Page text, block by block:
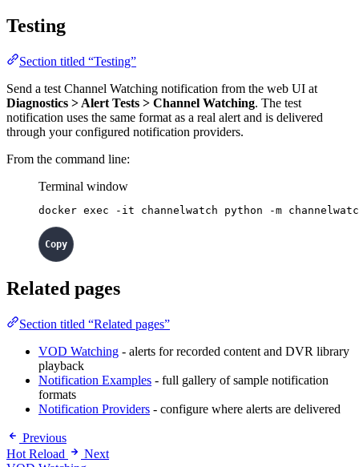
Testing
Section titled “Testing”
Send a test Channel Watching notification from the web UI at
Diagnostics > Alert Tests > Channel Watching. The test
notification uses the same format as a real alert and is delivered
through your configured notification providers.
From the command line:
Terminal window
docker exec -it channelwatch python -m
Related pages
Section titled “Related pages”
VOD Watching - alerts for recorded content and DVR library
playback
Notification Examples - full gallery of sample notification
formats
Notification Providers - configure where alerts are delivered
Previous
Hot Reload
Next